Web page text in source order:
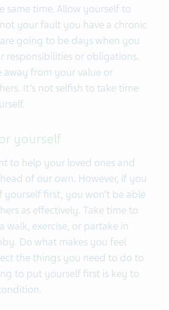
same time. Allow yourself to
your fault you have a chronic
going to be days when you
responsibilities or obligations.
away from your value or
It’s not selfish to take time
yourself
to help your loved ones and
of our own. However, if you
yourself first, you won’t be able
as effectively. Take time to
walk, exercise, or partake in
Do what makes you feel
the things you need to do to
to put yourself first is key to